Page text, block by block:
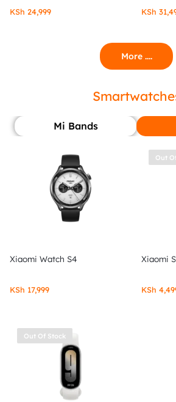
KSh 24,999 KSh
More ....
Mi Bands
Xiaomi Watch S4
KSh 17,999
Out
Xiaomi
KSh
Out Of Stock